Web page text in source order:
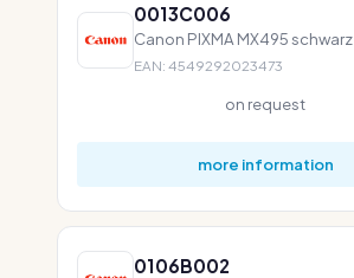
0013C006
Canon PIXMA MX495 schwarz
EAN: 4549292023473
on request
more information
0106B002